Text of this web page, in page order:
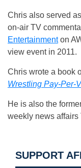
Chris also served
on-air TV
Entertainmenton
view event in 2011.
Chris wrote a book
Wrestling Pay-Per-
He is also the
weekly news affairs
SUPPORT